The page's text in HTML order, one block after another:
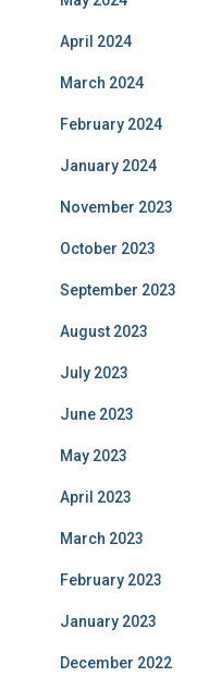
April 2024
March 2024
February 2024
January 2024
November 2023
October 2023
September 2023
August 2023
July 2023
June 2023
May 2023
April 2023
March 2023
February 2023
January 2023
December 2022